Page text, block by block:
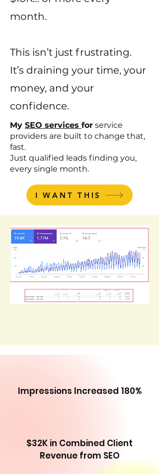
month.
This isn’t just frustrating.
It’s draining your time, your
money, and your
confidence.
My SEO services for service
providers are built to change that,
fast.
Just qualified leads finding you,
every single month.
I WANT THIS
Impressions Increased 180%
$32K in Combined Client
Revenue from SEO